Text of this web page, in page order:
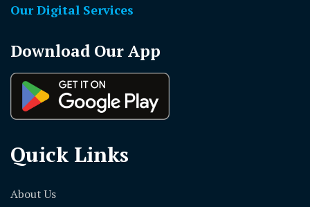
Our Digital Services
Download Our App
Quick Links
About Us